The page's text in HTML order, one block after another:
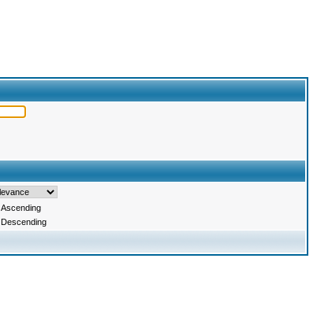
Ascending
Descending